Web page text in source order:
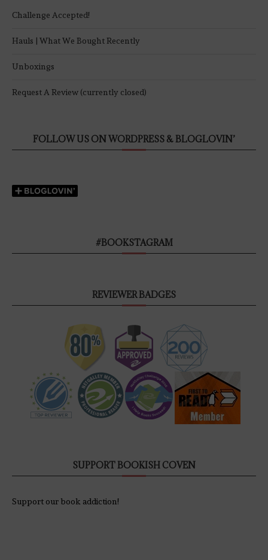
Challenge Accepted!
Hauls | What We Bought Recently
Unboxings
Request A Review (currently closed)
FOLLOW US ON WORDPRESS & BLOGLOVIN’
#BOOKSTAGRAM
REVIEWER BADGES
SUPPORT BOOKISH COVEN
Support our book addiction!